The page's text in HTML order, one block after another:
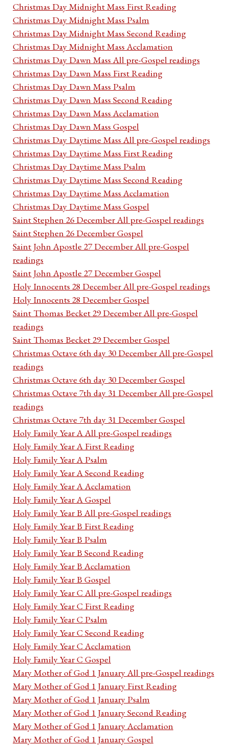
Christmas Day Midnight Mass First Reading
Christmas Day Midnight Mass Psalm
Christmas Day Midnight Mass Second Reading
Christmas Day Midnight Mass Acclamation
Christmas Day Dawn Mass All pre-Gospel readings
Christmas Day Dawn Mass First Reading
Christmas Day Dawn Mass Psalm
Christmas Day Dawn Mass Second Reading
Christmas Day Dawn Mass Acclamation
Christmas Day Dawn Mass Gospel
Christmas Day Daytime Mass All pre-Gospel readings
Christmas Day Daytime Mass First Reading
Christmas Day Daytime Mass Psalm
Christmas Day Daytime Mass Second Reading
Christmas Day Daytime Mass Acclamation
Christmas Day Daytime Mass Gospel
Saint Stephen 26 December All pre-Gospel readings
Saint Stephen 26 December Gospel
Saint John Apostle 27 December All pre-Gospel
readings
Saint John Apostle 27 December Gospel
Holy Innocents 28 December All pre-Gospel readings
Holy Innocents 28 December Gospel
Saint Thomas Becket 29 December All pre-Gospel
readings
Saint Thomas Becket 29 December Gospel
Christmas Octave 6th day 30 December All pre-Gospel
readings
Christmas Octave 6th day 30 December Gospel
Christmas Octave 7th day 31 December All pre-Gospel
readings
Christmas Octave 7th day 31 December Gospel
Holy Family Year A All pre-Gospel readings
Holy Family Year A First Reading
Holy Family Year A Psalm
Holy Family Year A Second Reading
Holy Family Year A Acclamation
Holy Family Year A Gospel
Holy Family Year B All pre-Gospel readings
Holy Family Year B First Reading
Holy Family Year B Psalm
Holy Family Year B Second Reading
Holy Family Year B Acclamation
Holy Family Year B Gospel
Holy Family Year C All pre-Gospel readings
Holy Family Year C First Reading
Holy Family Year C Psalm
Holy Family Year C Second Reading
Holy Family Year C Acclamation
Holy Family Year C Gospel
Mary Mother of God 1 January All pre-Gospel readings
Mary Mother of God 1 January First Reading
Mary Mother of God 1 January Psalm
Mary Mother of God 1 January Second Reading
Mary Mother of God 1 January Acclamation
Mary Mother of God 1 January Gospel